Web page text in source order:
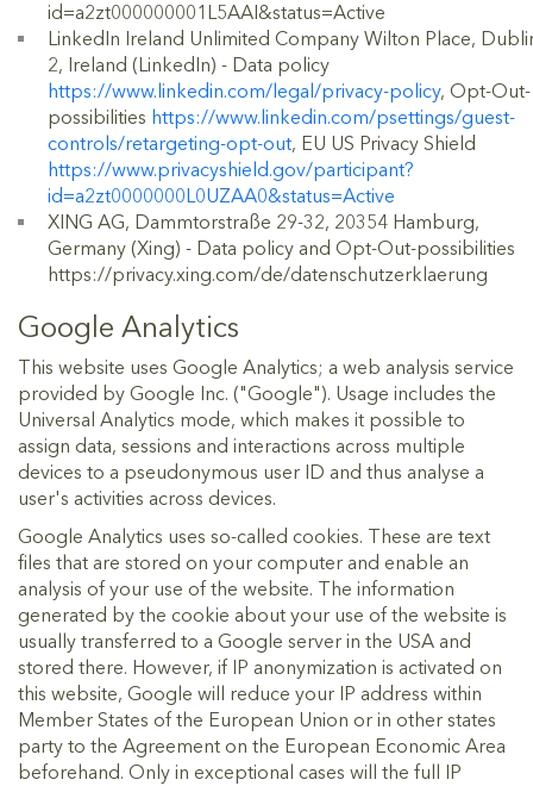
id=a2zt000000001L5AAI&status=Active
LinkedIn Ireland Unlimited Company Wilton Place,
2, Ireland (LinkedIn) - Data policy
https://www.linkedin.com/legal/privacy-policy, Opt-Out-
possibilities https://www.linkedin.com/psettings/guest-
controls/retargeting-opt-out, EU US Privacy Shield
https://www.privacyshield.gov/participant?
id=a2zt0000000L0UZAA0&status=Active
XING AG, Dammtorstraße 29-32, 20354 Hamburg,
Germany (Xing) - Data policy and Opt-Out-possibilities
https://privacy.xing.com/de/datenschutzerklaerung
Google Analytics
This website uses Google Analytics; a web analysis service
provided by Google Inc. ("Google"). Usage includes the
Universal Analytics mode, which makes it possible to
assign data, sessions and interactions across multiple
devices to a pseudonymous user ID and thus analyse a
user's activities across devices.
Google Analytics uses so-called cookies. These are text
files that are stored on your computer and enable an
analysis of your use of the website. The information
generated by the cookie about your use of the website is
usually transferred to a Google server in the USA and
stored there. However, if IP anonymization is activated on
this website, Google will reduce your IP address within
Member States of the European Union or in other states
party to the Agreement on the European Economic Area
beforehand. Only in exceptional cases will the full IP